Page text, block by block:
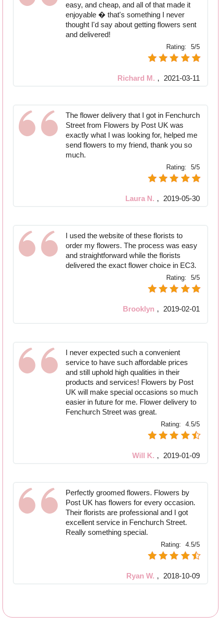
easy, and cheap, and all of that made it
enjoyable � that's something I never
thought I'd say about getting flowers sent
and delivered!
Rating: 5/5
Richard M. , 2021-03-11
The flower delivery that I got in Fenchurch
Street from Flowers by Post UK was
exactly what I was looking for, helped me
send flowers to my friend, thank you so
much.
Rating: 5/5
Laura N. , 2019-05-30
I used the website of these florists to
order my flowers. The process was easy
and straightforward while the florists
delivered the exact flower choice in EC3.
Rating: 5/5
Brooklyn , 2019-02-01
I never expected such a convenient
service to have such affordable prices
and still uphold high qualities in their
products and services! Flowers by Post
UK will make special occasions so much
easier in future for me. Flower delivery to
Fenchurch Street was great.
Rating: 4.5/5
Will K. , 2019-01-09
Perfectly groomed flowers. Flowers by
Post UK has flowers for every occasion.
Their florists are professional and I got
excellent service in Fenchurch Street.
Really something special.
Rating: 4.5/5
Ryan W. , 2018-10-09